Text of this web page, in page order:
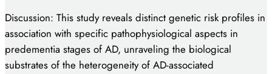
Discussion: This study reveals distinct genetic risk profiles in
association with specific pathophysiological aspects in
predementia stages of AD, unraveling the biological
substrates of the heterogeneity of AD-associated